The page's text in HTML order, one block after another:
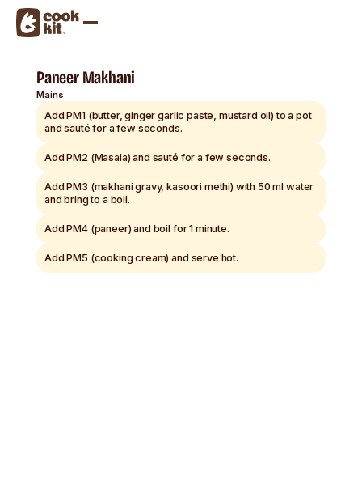
Paneer Makhani
Mains
Add PM1 (butter, ginger garlic paste, mustard oil) to a pot
and sauté for a few seconds.
Add PM2 (Masala) and sauté for a few seconds.
Add PM3 (makhani gravy, kasoori methi) with 50 ml water
and bring to a boil.
Add PM4 (paneer) and boil for 1 minute.
Add PM5 (cooking cream) and serve hot.